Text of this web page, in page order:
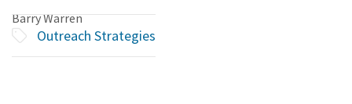
Barry Warren
Outreach Strategies